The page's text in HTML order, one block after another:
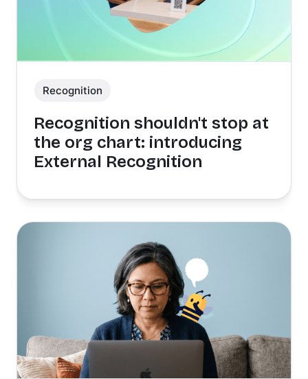
Recognition
Recognition shouldn't stop at
the org chart: introducing
External Recognition